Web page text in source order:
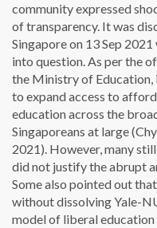
community expressed
of transparency. It was
Singapore on 13 Sep
into question. As per the
the Ministry of Education,
to expand access to
education across the
Singaporeans at large
2021). However, many
did not justify the abrupt
Some also pointed out
without dissolving Yale-
model of liberal education